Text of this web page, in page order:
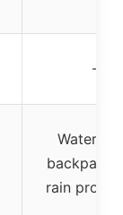
–
backpack
rain